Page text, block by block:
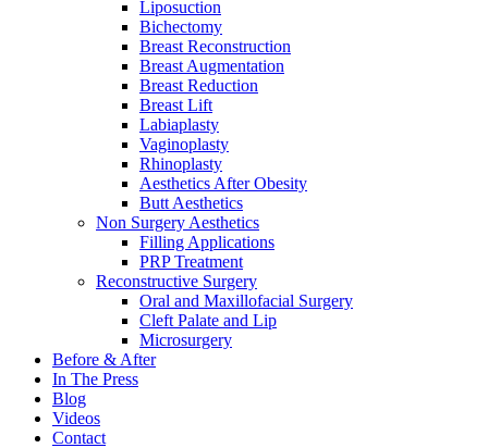
Liposuction
Bichectomy
Breast Reconstruction
Breast Augmentation
Breast Reduction
Breast Lift
Labiaplasty
Vaginoplasty
Rhinoplasty
Aesthetics After Obesity
Butt Aesthetics
Non Surgery Aesthetics
Filling Applications
PRP Treatment
Reconstructive Surgery
Oral and Maxillofacial Surgery
Cleft Palate and Lip
Microsurgery
Before & After
In The Press
Blog
Videos
Contact